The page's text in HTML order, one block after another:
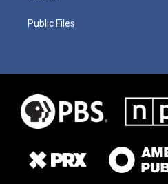
Public Files